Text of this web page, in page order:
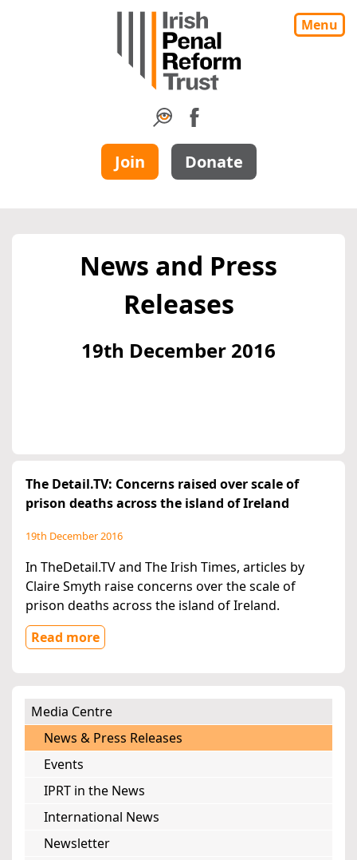
Menu
Join Donate
News and Press
Releases
19th December 2016
The Detail.TV: Concerns raised over scale of
prison deaths across the island of Ireland
19th December 2016
In TheDetail.TV and The Irish Times, articles by
Claire Smyth raise concerns over the scale of
prison deaths across the island of Ireland.
Read more
Media Centre
News & Press Releases
Events
IPRT in the News
International News
Newsletter